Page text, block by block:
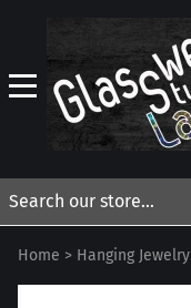
Home > Hanging Jewelry